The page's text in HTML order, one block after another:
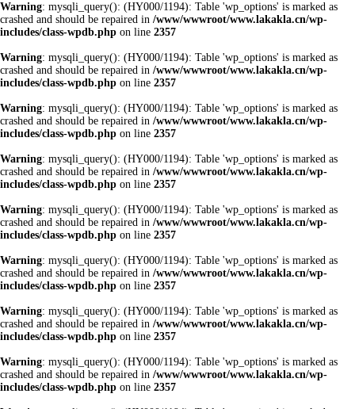
Warning: mysqli_query(): (HY000/1194): Table 'wp_options' is marked as
crashed and should be repaired in /www/wwwroot/www.lakakla.cn/wp-
includes/class-wpdb.php on line 2357
Warning: mysqli_query(): (HY000/1194): Table 'wp_options' is marked as
crashed and should be repaired in /www/wwwroot/www.lakakla.cn/wp-
includes/class-wpdb.php on line 2357
Warning: mysqli_query(): (HY000/1194): Table 'wp_options' is marked as
crashed and should be repaired in /www/wwwroot/www.lakakla.cn/wp-
includes/class-wpdb.php on line 2357
Warning: mysqli_query(): (HY000/1194): Table 'wp_options' is marked as
crashed and should be repaired in /www/wwwroot/www.lakakla.cn/wp-
includes/class-wpdb.php on line 2357
Warning: mysqli_query(): (HY000/1194): Table 'wp_options' is marked as
crashed and should be repaired in /www/wwwroot/www.lakakla.cn/wp-
includes/class-wpdb.php on line 2357
Warning: mysqli_query(): (HY000/1194): Table 'wp_options' is marked as
crashed and should be repaired in /www/wwwroot/www.lakakla.cn/wp-
includes/class-wpdb.php on line 2357
Warning: mysqli_query(): (HY000/1194): Table 'wp_options' is marked as
crashed and should be repaired in /www/wwwroot/www.lakakla.cn/wp-
includes/class-wpdb.php on line 2357
Warning: mysqli_query(): (HY000/1194): Table 'wp_options' is marked as
crashed and should be repaired in /www/wwwroot/www.lakakla.cn/wp-
includes/class-wpdb.php on line 2357